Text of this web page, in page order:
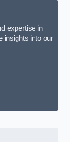
expertise in
insights into our